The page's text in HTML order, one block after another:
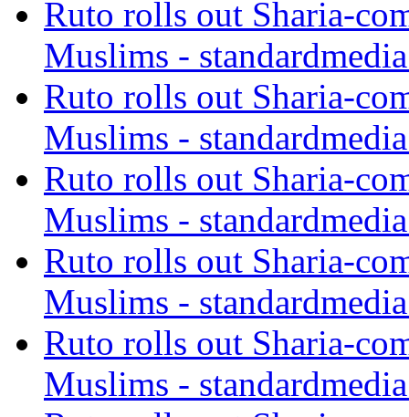
Ruto rolls out Sharia-
Muslims -
Ruto rolls out Sharia-
Muslims -
Ruto rolls out Sharia-
Muslims -
Ruto rolls out Sharia-
Muslims -
Ruto rolls out Sharia-
Muslims -